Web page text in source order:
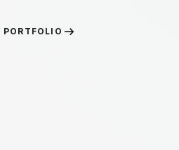
PORTFOLIO arrow_right_alt